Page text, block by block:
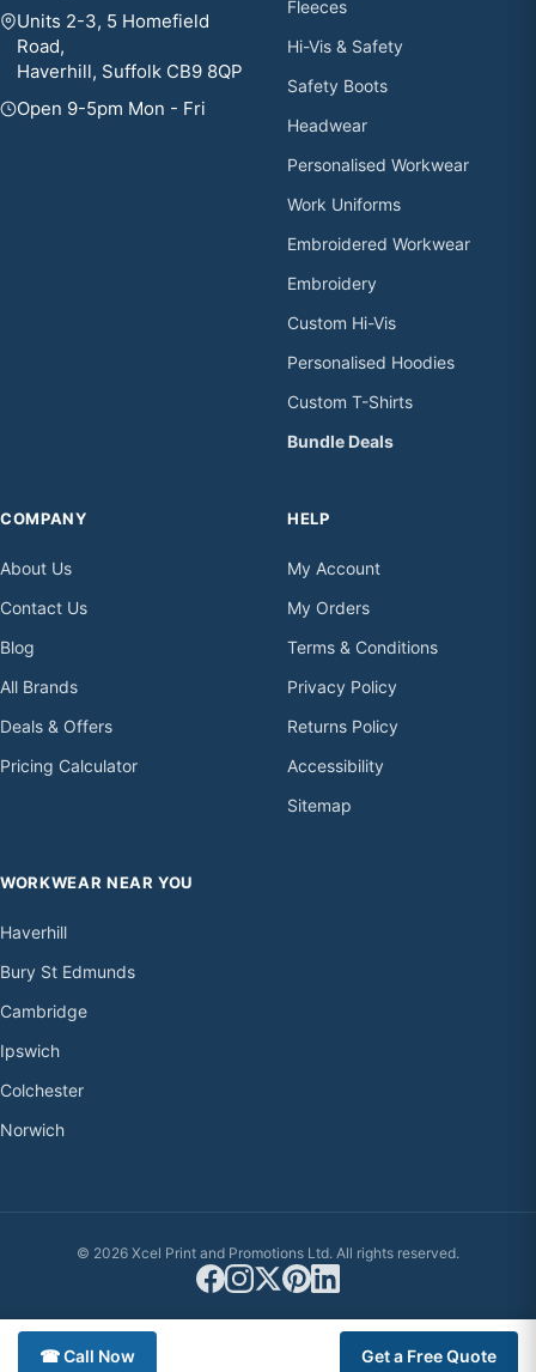
Units 2-3, 5 Homefield
Road,
Haverhill, Suffolk CB9 8QP
Open 9-5pm Mon - Fri
Fleeces
Hi-Vis & Safety
Safety Boots
Headwear
Personalised Workwear
Work Uniforms
Embroidered Workwear
Embroidery
Custom Hi-Vis
Personalised Hoodies
Custom T-Shirts
Bundle Deals
COMPANY
About Us
Contact Us
Blog
All Brands
Deals & Offers
Pricing Calculator
HELP
My Account
My Orders
Terms & Conditions
Privacy Policy
Returns Policy
Accessibility
Sitemap
WORKWEAR NEAR YOU
Haverhill
Bury St Edmunds
Cambridge
Ipswich
Colchester
Norwich
© 2026 Xcel Print and Promotions Ltd. All rights reserved.
☎ Call Now Get a Free Quote